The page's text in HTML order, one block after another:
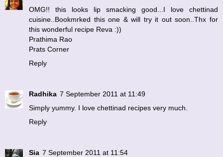
OMG!! this looks lip smacking good...I love chettinad
cuisine..Bookmrked this one & will try it out soon..Thx for
this wonderful recipe Reva :))
Prathima Rao
Prats Corner
Reply
Radhika 7 September 2011 at 11:49
Simply yummy. I love chettinad recipes very much.
Reply
Sia 7 September 2011 at 11:54